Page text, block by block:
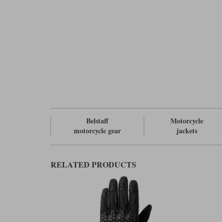
Belstaff
motorcycle gear
Motorcycle
jackets
RELATED PRODUCTS